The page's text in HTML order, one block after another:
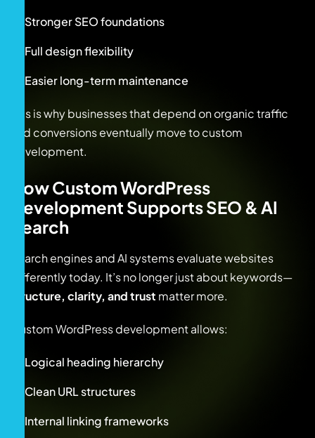
Stronger SEO foundations
Full design flexibility
Easier long-term maintenance
This is why businesses that depend on organic traffic
and conversions eventually move to custom
development.
How Custom WordPress
Development Supports SEO & AI
Search
Search engines and AI systems evaluate websites
differently today. It’s no longer just about keywords—
structure, clarity, and trust matter more.
Custom WordPress development allows:
Logical heading hierarchy
Clean URL structures
Internal linking frameworks